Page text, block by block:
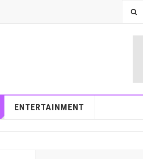
ENTERTAINMENT